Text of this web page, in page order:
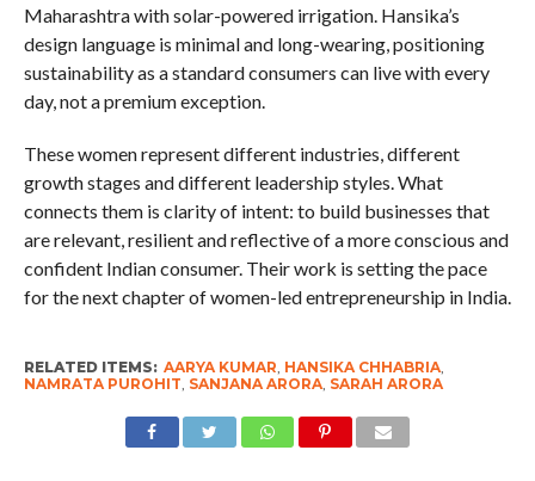
Maharashtra with solar-powered irrigation. Hansika’s
design language is minimal and long-wearing, positioning
sustainability as a standard consumers can live with every
day, not a premium exception.
These women represent different industries, different
growth stages and different leadership styles. What
connects them is clarity of intent: to build businesses that
are relevant, resilient and reflective of a more conscious and
confident Indian consumer. Their work is setting the pace
for the next chapter of women-led entrepreneurship in India.
RELATED ITEMS: AARYA KUMAR, HANSIKA CHHABRIA,
NAMRATA PUROHIT, SANJANA ARORA, SARAH ARORA